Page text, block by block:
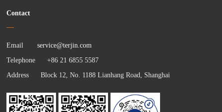
Contact
Email
service@terjin.com
Telephone +86 21 6855 5587
Address Block 12, No. 1188 Lianhang Road, Shanghai